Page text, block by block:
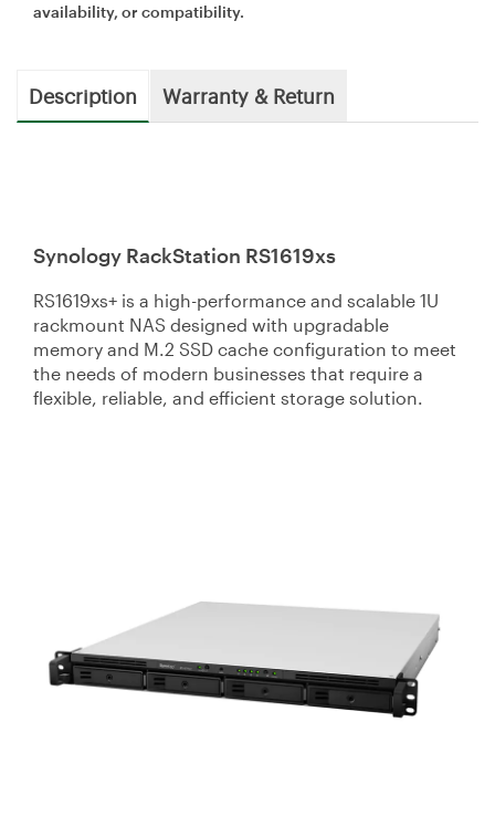
availability, or compatibility.
Description Warranty & Return
Synology RackStation RS1619xs
RS1619xs+ is a high-performance and scalable 1U
rackmount NAS designed with upgradable
memory and M.2 SSD cache configuration to meet
the needs of modern businesses that require a
flexible, reliable, and efficient storage solution.